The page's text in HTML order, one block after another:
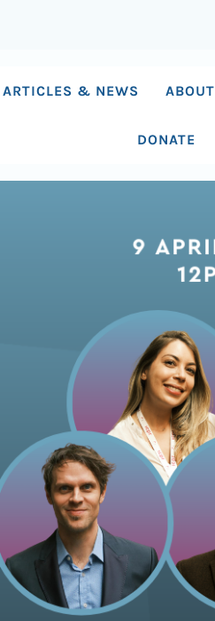
ARTICLES & NEWS ABOUT
DONATE